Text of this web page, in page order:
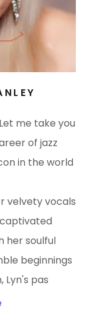
me take you
of jazz
in the world
velvety vocals
her soulful
beginnings
Lyn's pas